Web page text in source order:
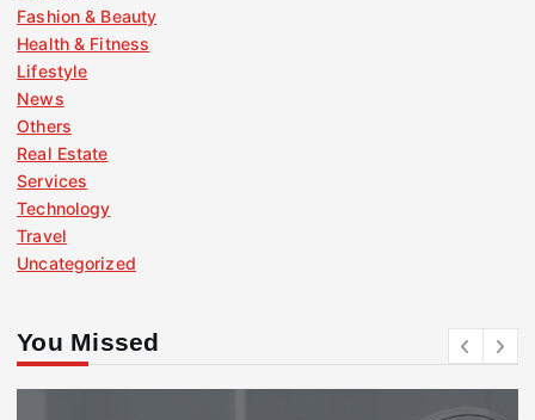
Fashion & Beauty
Health & Fitness
Lifestyle
News
Others
Real Estate
Services
Technology
Travel
Uncategorized
You Missed